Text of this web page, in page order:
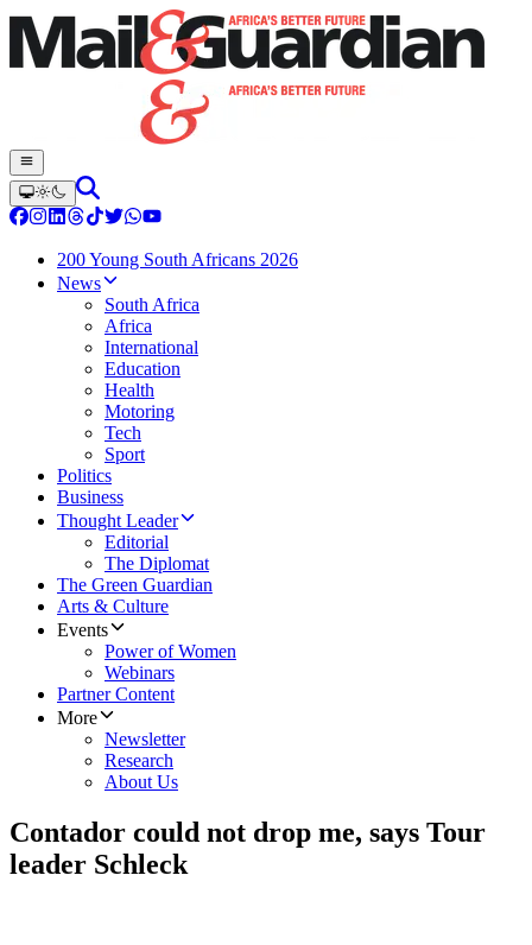
200 Young South Africans 2026
News
South Africa
Africa
International
Education
Health
Motoring
Tech
Sport
Politics
Business
Thought Leader
Editorial
The Diplomat
The Green Guardian
Arts & Culture
Events
Power of Women
Webinars
Partner Content
More
Newsletter
Research
About Us
Contador could not drop me, says Tour
leader Schleck